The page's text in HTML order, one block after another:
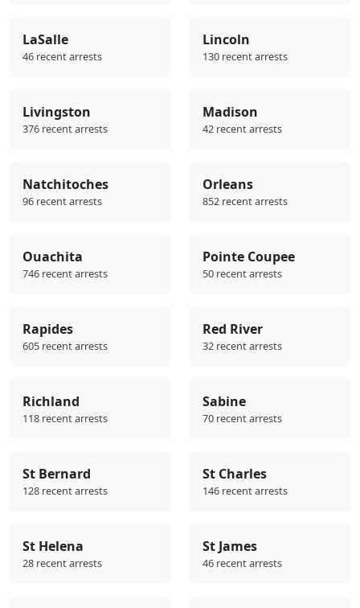
LaSalle
46 recent arrests
Lincoln
130 recent arrests
Livingston
376 recent arrests
Madison
42 recent arrests
Natchitoches
96 recent arrests
Orleans
852 recent arrests
Ouachita
746 recent arrests
Pointe Coupee
50 recent arrests
Rapides
605 recent arrests
Red River
32 recent arrests
Richland
118 recent arrests
Sabine
70 recent arrests
St Bernard
128 recent arrests
St Charles
146 recent arrests
St Helena
28 recent arrests
St James
46 recent arrests